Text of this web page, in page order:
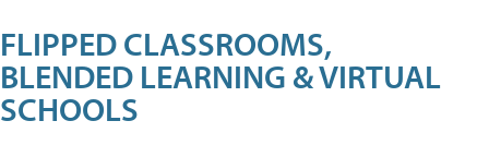
FLIPPED CLASSROOMS,
BLENDED LEARNING & VIRTUAL
SCHOOLS